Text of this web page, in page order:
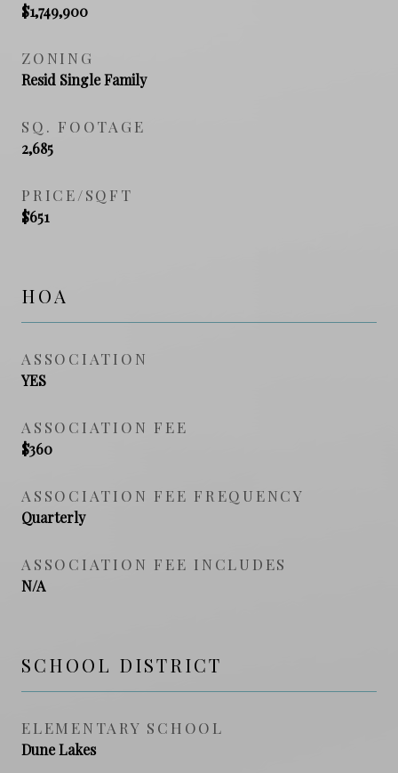
$1,749,900
ZONING
Resid Single Family
SQ. FOOTAGE
2,685
PRICE/SQFT
$651
HOA
ASSOCIATION
YES
ASSOCIATION FEE
$360
ASSOCIATION FEE FREQUENCY
Quarterly
ASSOCIATION FEE INCLUDES
N/A
SCHOOL DISTRICT
ELEMENTARY SCHOOL
Dune Lakes